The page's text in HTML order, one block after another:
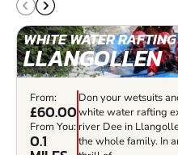
WHITE WATER
LLANGOLLEN
From:
£60.00
From You:
0.1
Don your wetsuits
white water rafting
river Dee in
the whole family. In